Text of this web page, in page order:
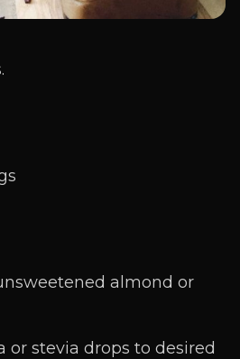
almond or
or stevia drops to desired